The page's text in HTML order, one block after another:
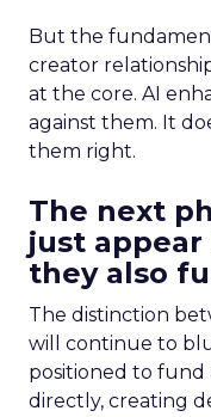
But the
creator
at the core. AI
against them. It
them right.
The next
just
they also
The distinction
will continue to
positioned to
directly, creating